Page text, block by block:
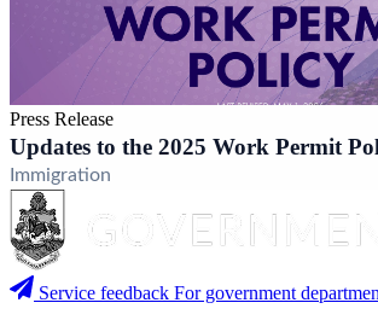
Press Release
Updates to the 2025 Work Permit
Immigration
Service feedback For government